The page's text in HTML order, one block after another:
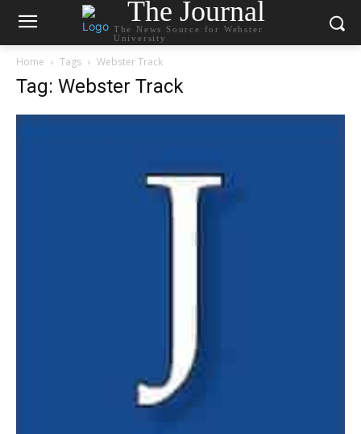
The Journal
The News Source for Webster
University
Home Tags Webster Track
Tag: Webster Track